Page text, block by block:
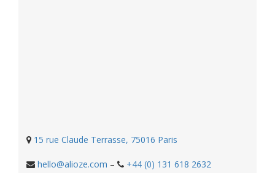
15 rue Claude Terrasse, 75016 Paris
hello@alioze.com – +44 (0) 131 618 2632